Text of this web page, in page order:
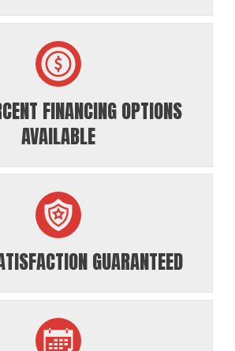
FINANCING OPTIONS
AVAILABLE
GUARANTEED